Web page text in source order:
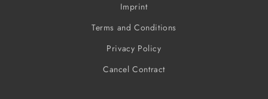
Imprint
Terms and Conditions
Privacy Policy
Cancel Contract